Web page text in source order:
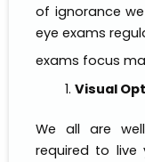
of ignorance
eye exams
exams focus
Visual
We all are
required to live